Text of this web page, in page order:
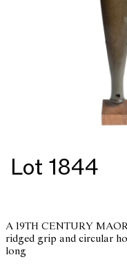
Lot 1844
A 19TH CENTURY
ridged grip and circular
long